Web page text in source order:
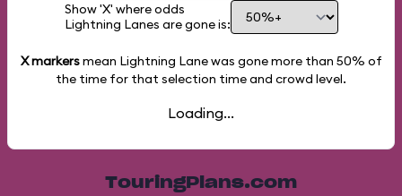
Show 'X' where odds
Lightning Lanes are gone is:
X markersmean Lightning Lane was gone more than 50% of
the time for that selection time and crowd level.
Loading...
TouringPlans.com